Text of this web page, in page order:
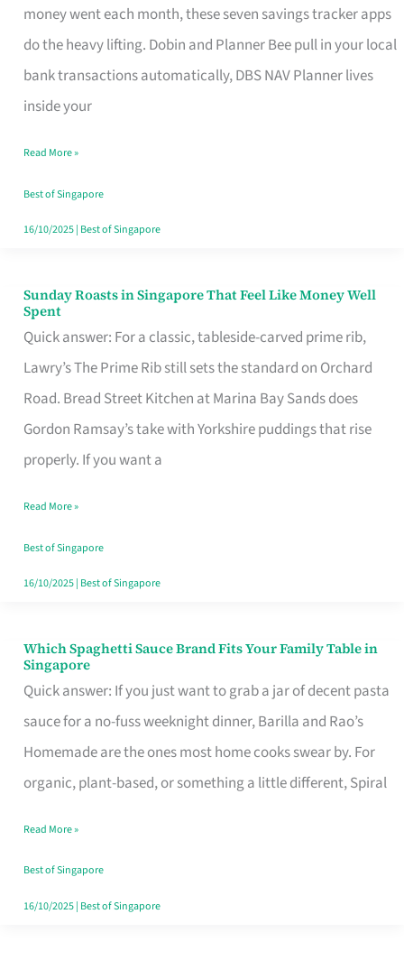
money went each month, these seven savings tracker apps
do the heavy lifting. Dobin and Planner Bee pull in your local
bank transactions automatically, DBS NAV Planner lives
inside your
Tracker
App
for
Every
Budget
Style
Read More »
Best of Singapore
16/10/2025| Best of Singapore
Sunday Roasts in Singapore That Feel Like Money Well
Spent
Quick answer: For a classic, tableside-carved prime rib,
Lawry’s The Prime Rib still sets the standard on Orchard
Road. Bread Street Kitchen at Marina Bay Sands does
Gordon Ramsay’s take with Yorkshire puddings that rise
properly. If you want a
Sunday
Roasts
in
Singapore
That
Feel
Money
Well
Spent
Read More »
Best of Singapore
16/10/2025| Best of Singapore
Which Spaghetti Sauce Brand Fits Your Family Table in
Singapore
Quick answer: If you just want to grab a jar of decent pasta
sauce for a no-fuss weeknight dinner, Barilla and Rao’s
Homemade are the ones most home cooks swear by. For
organic, plant-based, or something a little different, Spiral
Which
Spaghetti
Sauce
Brand
Fits
Family
Table
in
Read More »
Best of Singapore
16/10/2025| Best of Singapore